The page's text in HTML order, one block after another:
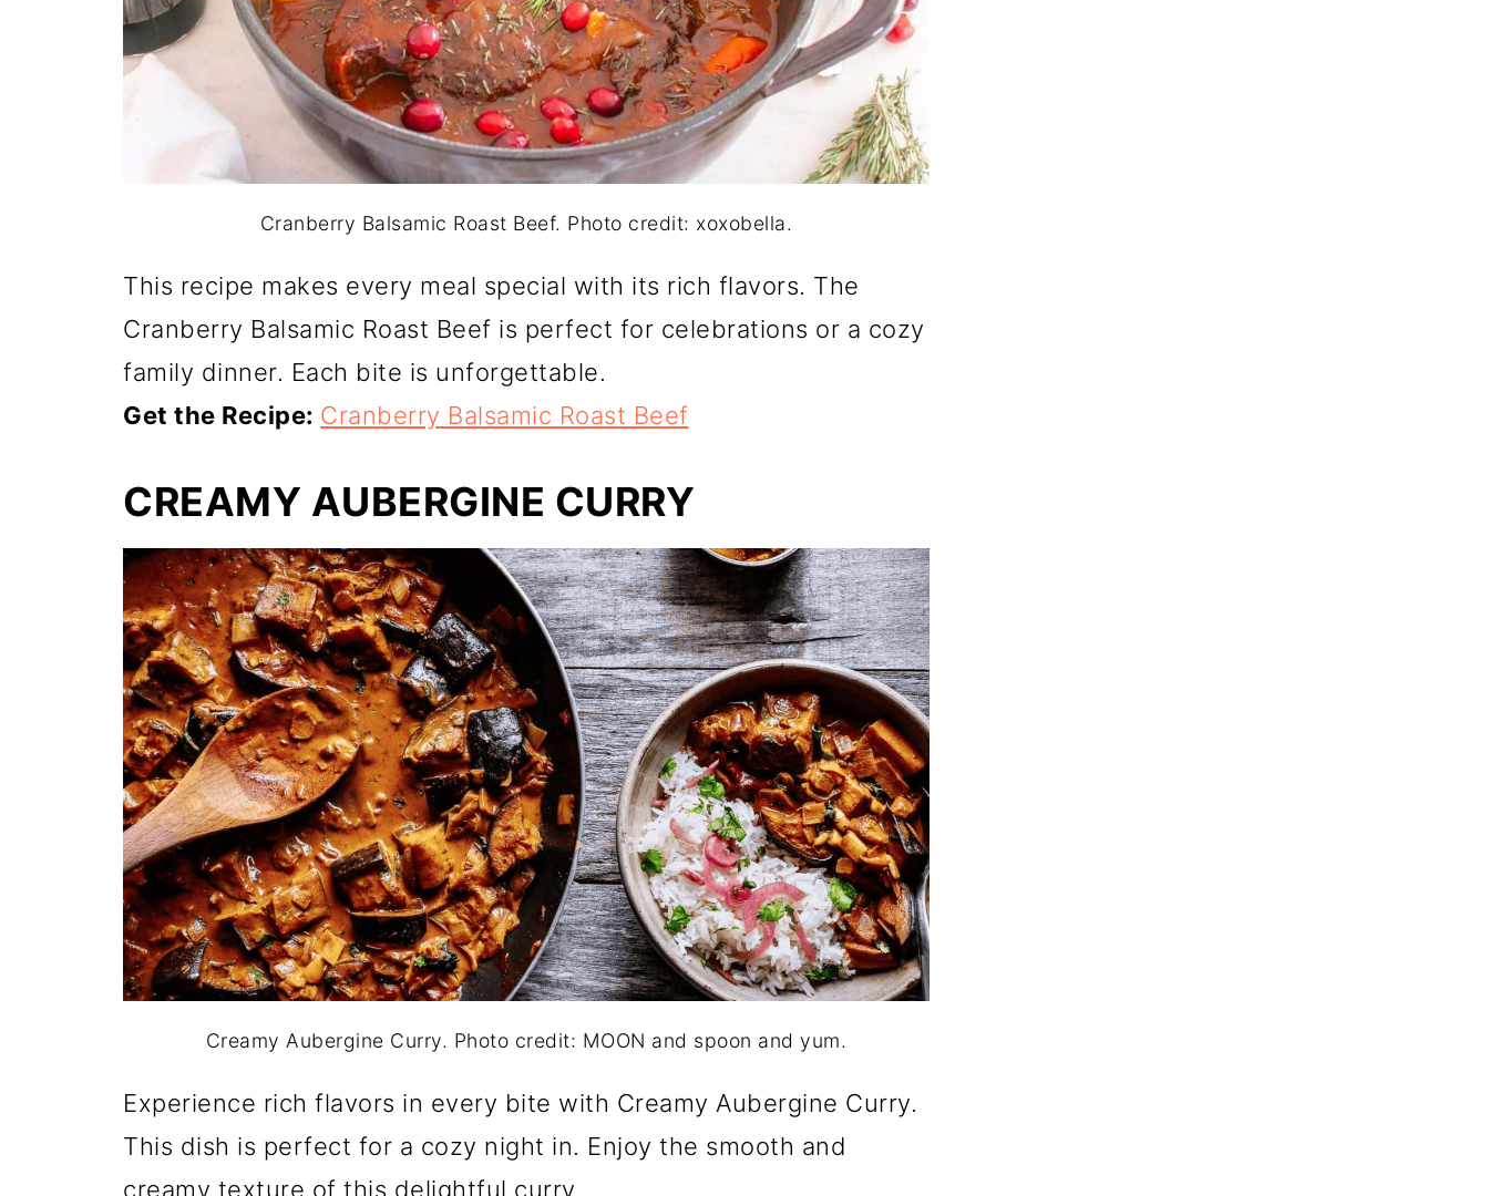
Cranberry Balsamic Roast Beef. Photo credit: xoxobella.
This recipe makes every meal special with its rich flavors. The
Cranberry Balsamic Roast Beef is perfect for celebrations or a cozy
family dinner. Each bite is unforgettable.
Get the Recipe: Cranberry Balsamic Roast Beef
CREAMY AUBERGINE CURRY
Creamy Aubergine Curry. Photo credit: MOON and spoon and yum.
Experience rich flavors in every bite with Creamy Aubergine Curry.
This dish is perfect for a cozy night in. Enjoy the smooth and
creamy texture of this delightful curry.